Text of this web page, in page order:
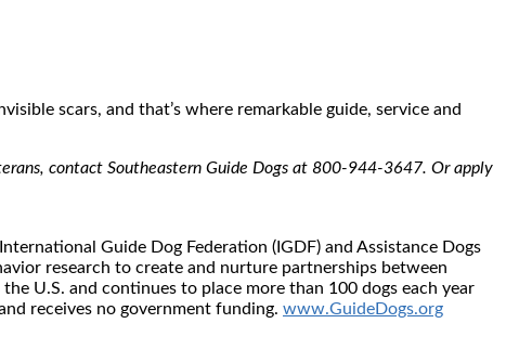
scars, and that’s where remarkable guide, service and
contact Southeastern Guide Dogs at 800-944-3647. Or apply
Guide Dog Federation (IGDF) and Assistance Dogs
research to create and nurture partnerships between
U.S. and continues to place more than 100 dogs each year
receives no government funding. www.GuideDogs.org